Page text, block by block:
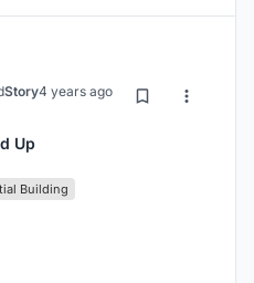
Story4 years ago
Up
Building